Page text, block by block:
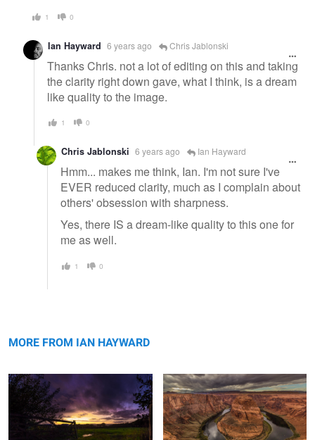
1 0
Ian Hayward 6 years ago Chris Jablonski
Thanks Chris. not a lot of editing on this and taking
the clarity right down gave, what I think, is a dream
like quality to the image.
1 0
Chris Jablonski 6 years ago Ian Hayward
Hmm... makes me think, Ian. I'm not sure I've
EVER reduced clarity, much as I complain about
others' obsession with sharpness.
Yes, there IS a dream-like quality to this one for
me as well.
1 0
MORE FROM IAN HAYWARD
Time & Tide Windswept